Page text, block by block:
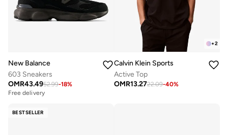
New Balance
603 Sneakers
OMR43.4952.99-18%
Free delivery
+2
Calvin Klein Sports
Active Top
OMR13.2722.09-40%
BESTSELLER